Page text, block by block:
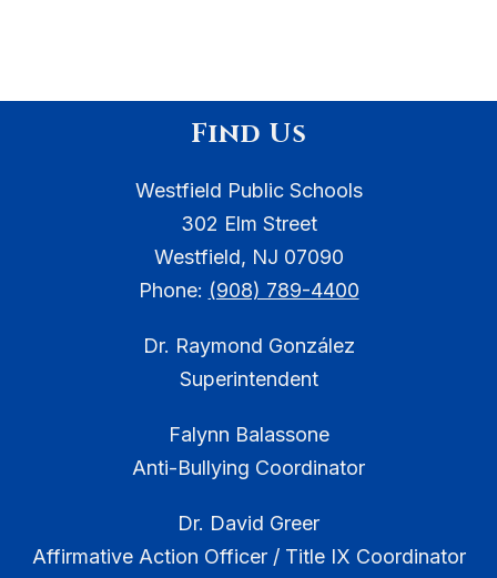
Find Us
Westfield Public Schools
302 Elm Street
Westfield, NJ 07090
Phone: (908) 789-4400
Dr. Raymond González
Superintendent
Falynn Balassone
Anti-Bullying Coordinator
Dr. David Greer
Affirmative Action Officer / Title IX Coordinator